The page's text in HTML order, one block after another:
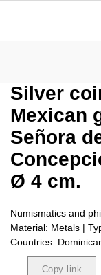
Silver
Mexican
Señora
Ø 4 cm.
Numismatics and
Material: Metals |
Countries:
Copy link